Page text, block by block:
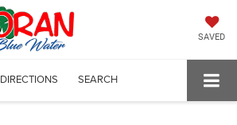
SAVED
DIRECTIONS SEARCH